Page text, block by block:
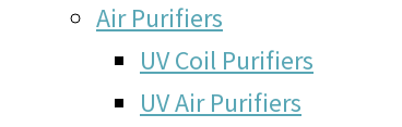
Air Purifiers
UV Coil Purifiers
UV Air Purifiers